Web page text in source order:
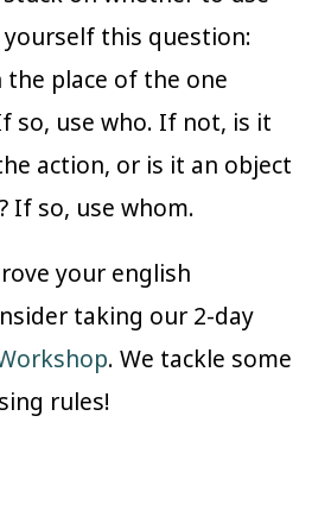
this question:
the place of the one
so, use who. If not, is it
action, or is it an object
If so, use whom.
your english
taking our 2-day
. We tackle some
rules!